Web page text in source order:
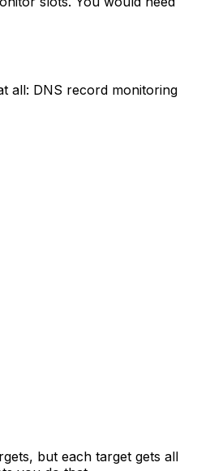
all: DNS record monitoring
but each target gets all